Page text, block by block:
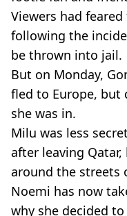
Viewers had
following the
be thrown into jail.
But on Monday,
fled to Europe, but
she was in.
Milu was less
after leaving
around the streets
Noemi has now
why she decided